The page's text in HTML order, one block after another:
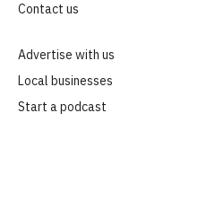
Contact us
Advertise with us
Local businesses
Start a podcast